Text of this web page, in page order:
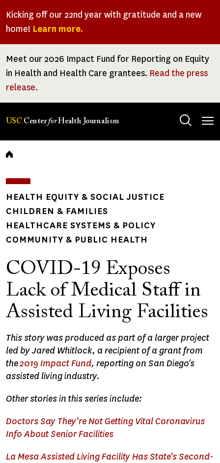
Kicking off our 22nd year with gratitude and a new
home! Learn more.
Meet our 2026 Impact Fund for Reporting on Equity
in Health and Health Care grantees. Read the press
release.
USC CenterforHealth Journalism
Breadcrumb
HEALTH EQUITY & SOCIAL JUSTICE
CHILDREN & FAMILIES
HEALTHCARE SYSTEMS & POLICY
COMMUNITY & PUBLIC HEALTH
COVID-19 Exposes
Lack of Medical Staff in
Assisted Living Facilities
This story was produced as part of a larger project
led by Jared Whitlock, a recipient of a grant from
the2019 Impact Fund, reporting on San Diego's
assisted living industry.
Other stories in this series include:
Doctors Say They’re Not Getting Vital Coronavirus
Info About Senior Facilities
La Mesa Assisted Living Facility Has State’s Second-